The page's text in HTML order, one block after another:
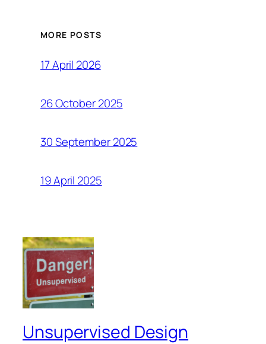
MORE POSTS
17 April 2026
26 October 2025
30 September 2025
19 April 2025
Unsupervised Design